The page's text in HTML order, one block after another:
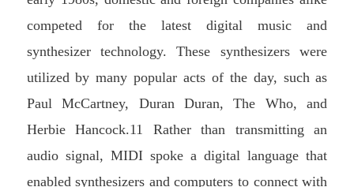
competed for the latest digital music and
synthesizer technology. These synthesizers were
utilized by many popular acts of the day, such as
Paul McCartney, Duran Duran, The Who, and
Herbie Hancock.11 Rather than transmitting an
audio signal, MIDI spoke a digital language that
enabled synthesizers and computers to connect with